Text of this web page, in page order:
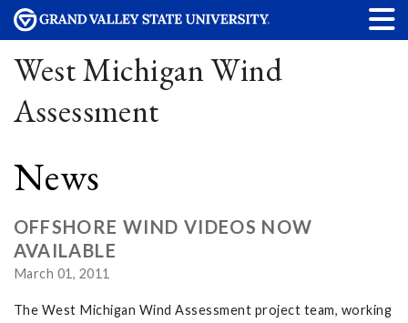
West Michigan Wind
Assessment
News
OFFSHORE WIND VIDEOS NOW
AVAILABLE
March 01, 2011
The West Michigan Wind Assessment project team, working